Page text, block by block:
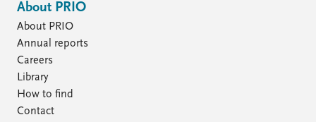
About PRIO
About PRIO
Annual reports
Careers
Library
How to find
Contact